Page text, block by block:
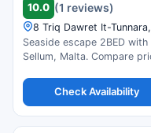
10.0 (1 reviews)
8 Triq Dawret It-
Seaside escape 2BED
Sellum, Malta. Compare
Check Availability